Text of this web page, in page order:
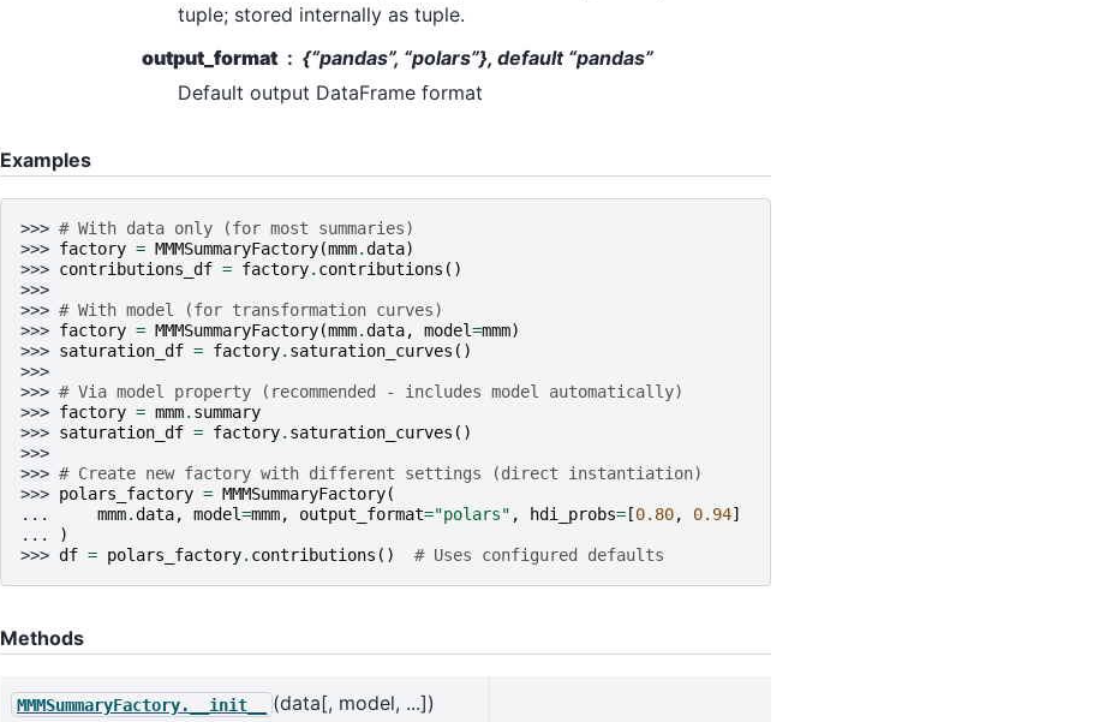
tuple; stored internally as tuple.
output_format
{“pandas”, “polars”}, default “pandas”
Default output DataFrame format
Examples
>>> # With data only (for most summaries)
>>> factory = MMMSummaryFactory(mmm.data)
>>> contributions_df = factory. contributions ()
>>>
>>> # With model (for transformation curves)
>>> factory = MMMSummaryFactory(mmm.data, model=mmm)
>>> saturation_df = factory. saturation_curves ()
>>>
>>> # Via model property (recommended - includes model automatically)
>>> factory = mmm. summary
>>> saturation_df = factory. saturation_curves ()
>>>
>>> # Create new factory with different settings (direct instantiation)
>>> polars_factory = MMMSummaryFactory(
...
mmm.data, model=mmm, output_format="polars" , hdi_probs= [0.80, 0.94]
...
)
>>> df = polars_factory. contributions () # Uses configured defaults
Methods
MMMSummaryFactory.__init__ (data[, model, ...])